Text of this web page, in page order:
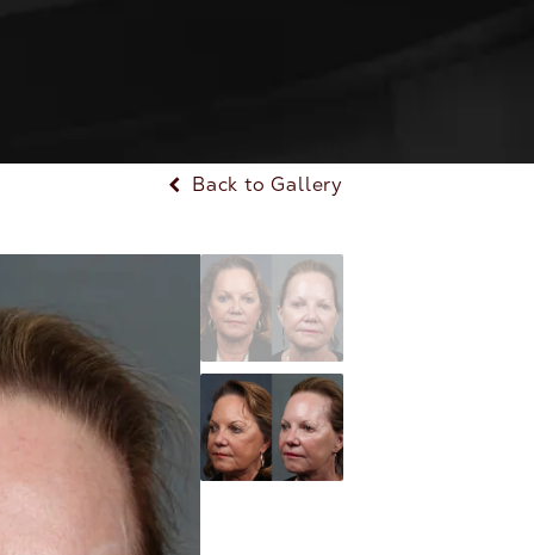
Back to Gallery